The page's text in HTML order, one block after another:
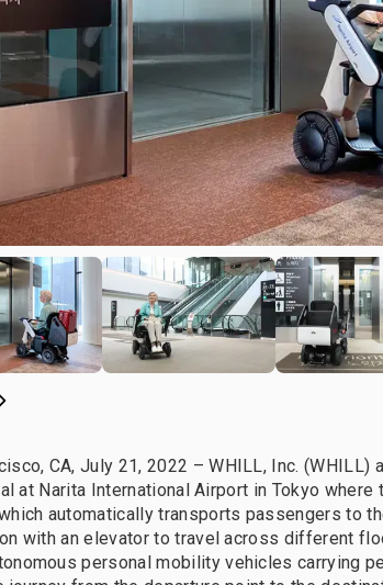
CA, July 21, 2022 – WHILL, Inc. (WHILL)
at Narita International Airport in Tokyo
automatically transports passengers to
with an elevator to travel across different
personal mobility vehicles carrying